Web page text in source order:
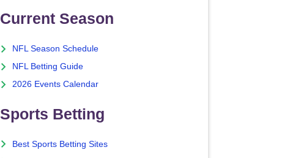
Current Season
NFL Season Schedule
NFL Betting Guide
2026 Events Calendar
Sports Betting
Best Sports Betting Sites